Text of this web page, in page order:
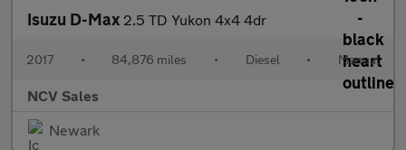
Isuzu D-Max 2.5 TD Yukon 4x4 4dr
2017 • 84,876 miles • Diesel • Manual
NCV Sales
Newark